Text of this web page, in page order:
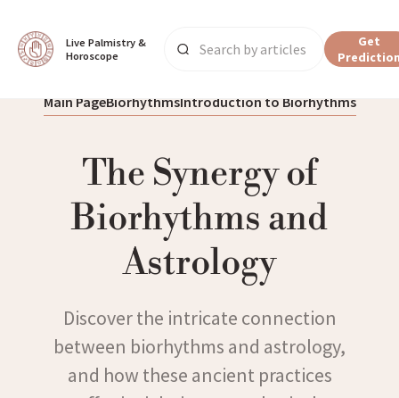
Live Palmistry &
Horoscope
Get
Main PageBiorhythmsIntroduction to Biorhythms
The Synergy of
Biorhythms and
Astrology
Discover the intricate connection
between biorhythms and astrology,
and how these ancient practices